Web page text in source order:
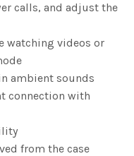
calls, and adjust the
watching videos or
ambient sounds
connection with
from the case